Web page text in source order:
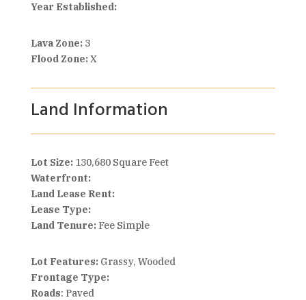
Year Established:
Lava Zone:3
Flood Zone:X
Land Information
Lot Size: 130,680 Square Feet
Waterfront:
Land Lease Rent:
Lease Type:
Land Tenure:Fee Simple
Lot Features: Grassy, Wooded
Frontage Type:
Roads: Paved